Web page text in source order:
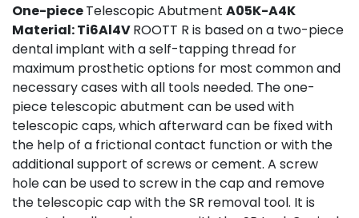
One-pieceTelescopic Abutment A05K-A4K
Material: Ti6Al4VROOTT R is based on a two-piece
dental implant with a self-tapping thread for
maximum prosthetic options for most common and
necessary cases with all tools needed. The one-
piece telescopic abutment can be used with
telescopic caps, which afterward can be fixed with
the help of a frictional contact function or with the
additional support of screws or cement. A screw
hole can be used to screw in the cap and remove
the telescopic cap with the SR removal tool. It is